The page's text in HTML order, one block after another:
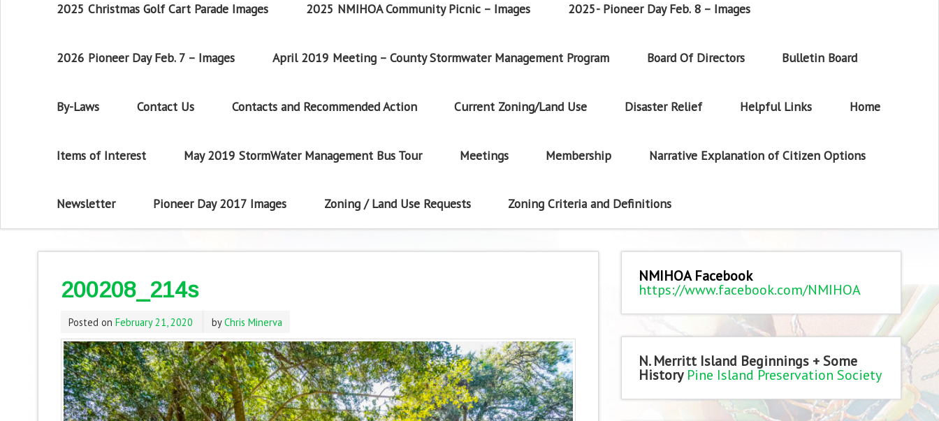
2025 Christmas Golf Cart Parade Images 2025 NMIHOA Community Picnic – Images 2025- Pioneer Day Feb. 8 – Images
2026 Pioneer Day Feb. 7 – Images April 2019 Meeting – County Stormwater Management Program Board Of Directors Bulletin Board
By-Laws Contact Us Contacts and Recommended Action Current Zoning/Land Use Disaster Relief Helpful Links Home
Items of Interest May 2019 StormWater Management Bus Tour Meetings Membership Narrative Explanation of Citizen Options
Newsletter Pioneer Day 2017 Images Zoning / Land Use Requests Zoning Criteria and Definitions
200208_214s
Posted on February 21, 2020 byChris Minerva
NMIHOA Facebook
https://www.facebook.com/NMIHOA
N. Merritt Island Beginnings + Some
History Pine Island Preservation Society